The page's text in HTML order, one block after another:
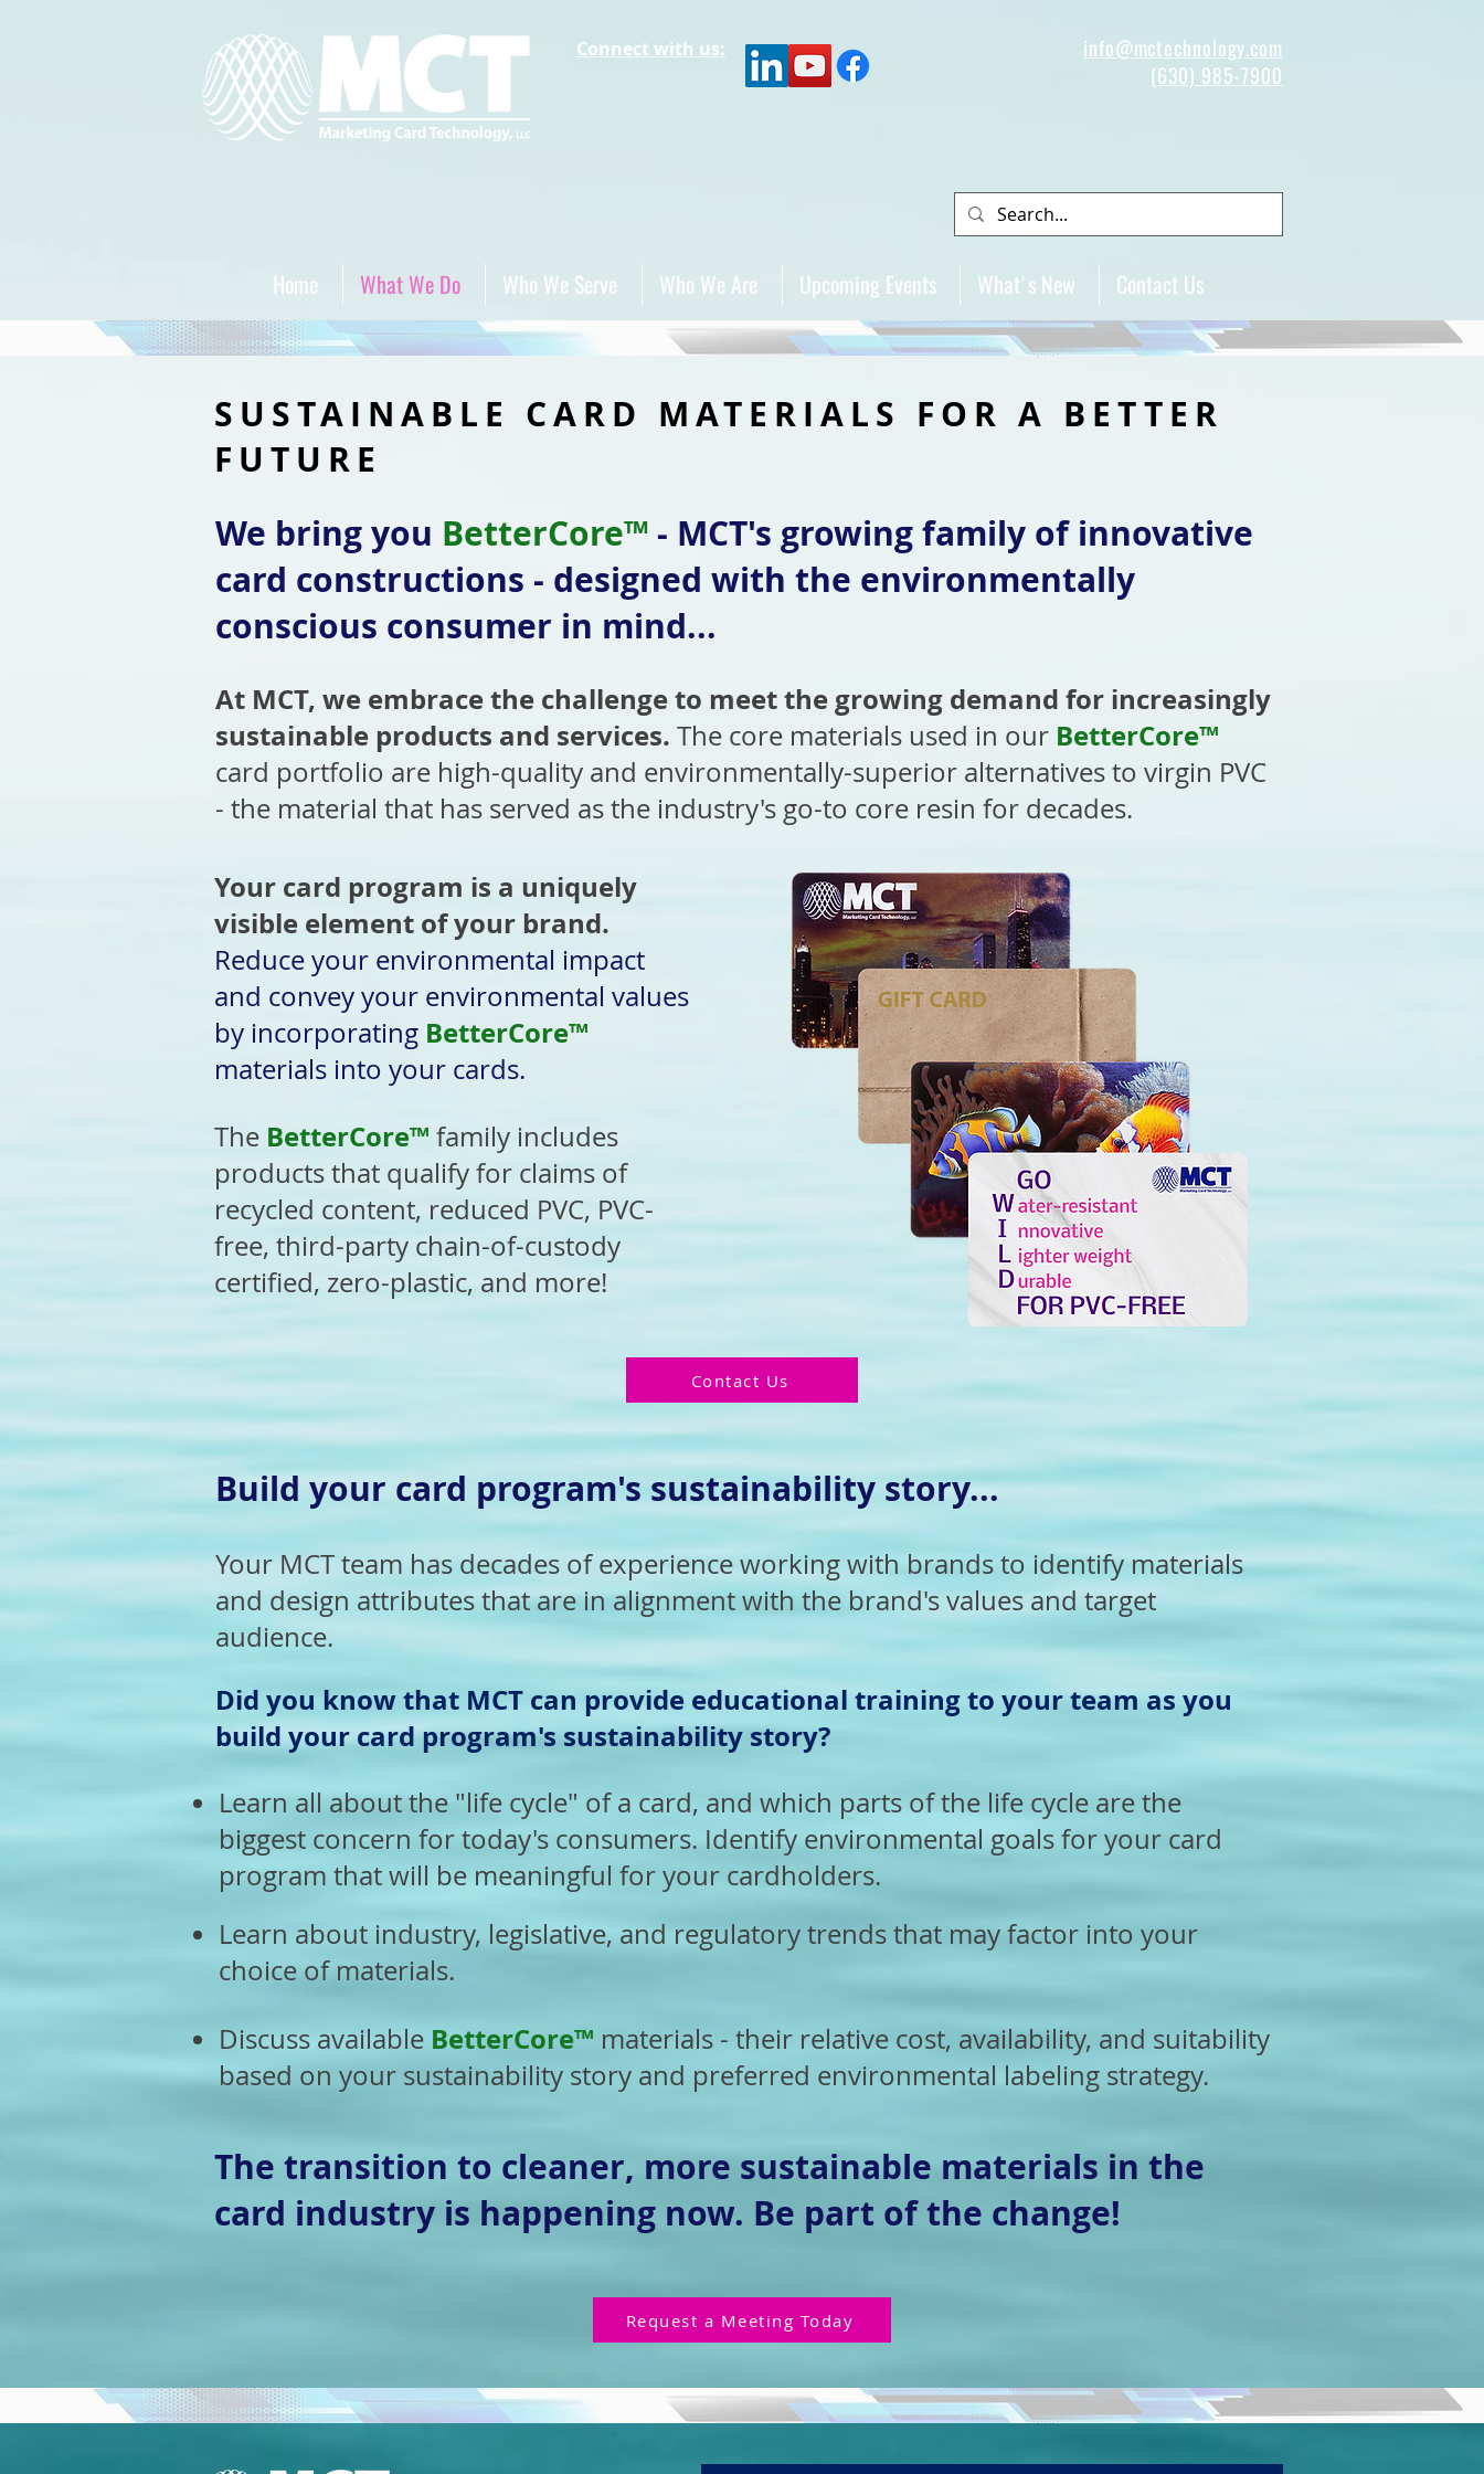
Connect with us:
info@mctechnology.com
(630) 985-7900
Home What We Do Who We Serve Who We Are Upcoming Events What's New Contact Us
SUSTAINABLE CARD MATERIALS FOR A BETTER
FUTURE
We bring you BetterCore™- MCT's growing family of innovative
card constructions - designed with the environmentally
conscious consumer in mind...
At MCT, we embrace the challenge to meet the growing demand for increasingly
sustainable products and services. The core materials used in our BetterCore™
card portfolio are high-quality and environmentally-superior alternatives to virgin PVC
- the material that has served as the industry's go-to core resin for decades.
Your card program is a uniquely
visible element of your brand.
Reduce your environmental impact
and convey your environmental values
by incorporating BetterCore™
materials into your cards.
The BetterCore™ family includes
products that qualify for claims of
recycled content, reduced PVC, PVC-
free, third-party chain-of-custody
certified, zero-plastic, and more!
Contact Us
Build your card program's sustainability story...
Your MCT team has decades of experience working with brands to identify materials
and design attributes that are in alignment with the brand's values and target
audience.
Did you know that MCT can provide educational training to your teamas you
build your card program's sustainability story?
Learn all about the "life cycle" of a card, and which parts of the life cycle are the
biggest concern for today's consumers. Identify environmental goals for your card
program that will be meaningful for your cardholders.
Learn about industry, legislative, and regulatory trends that may factor into your
choice of materials.
Discuss available BetterCore™ materials - their relative cost, availability, and suitability
based on your sustainability story and preferred environmental labeling strategy.
The transition to cleaner, more sustainable materials in the
card industry is happening now. Be part of the change!
Request a Meeting Today